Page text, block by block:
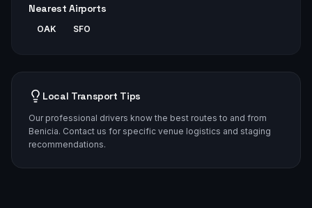
Nearest Airports
OAK SFO
Local Transport Tips
Our professional drivers know the best routes to and from
Benicia. Contact us for specific venue logistics and staging
recommendations.